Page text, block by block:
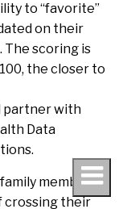
to “favorite”
on their
scoring is
the closer to
partner with
Data
members
crossing their